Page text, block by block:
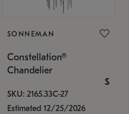
SONNEMAN
Constellation®
Chandelier
$
SKU: 2165.33C-27
Estimated 12/25/2026